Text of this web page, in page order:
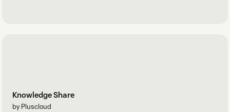
Knowledge Share
by Pluscloud